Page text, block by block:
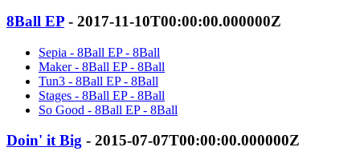
8Ball EP - 2017-11-10T00:00:00.000000Z
Sepia - 8Ball EP - 8Ball
Maker - 8Ball EP - 8Ball
Tun3 - 8Ball EP - 8Ball
Stages - 8Ball EP - 8Ball
So Good - 8Ball EP - 8Ball
Doin' it Big - 2015-07-07T00:00:00.000000Z